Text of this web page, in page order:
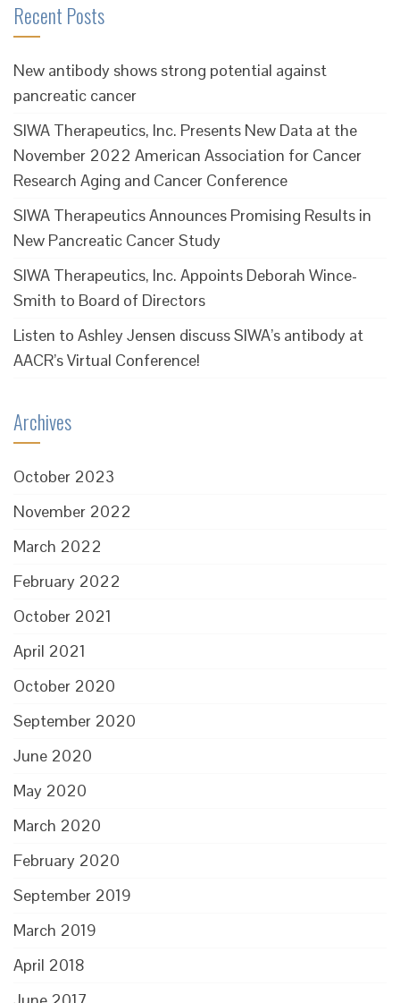
Recent Posts
New antibody shows strong potential against
pancreatic cancer
SIWA Therapeutics, Inc. Presents New Data at the
November 2022 American Association for Cancer
Research Aging and Cancer Conference
SIWA Therapeutics Announces Promising Results in
New Pancreatic Cancer Study
SIWA Therapeutics, Inc. Appoints Deborah Wince-
Smith to Board of Directors
Listen to Ashley Jensen discuss SIWA’s antibody at
AACR’s Virtual Conference!
Archives
October 2023
November 2022
March 2022
February 2022
October 2021
April 2021
October 2020
September 2020
June 2020
May 2020
March 2020
February 2020
September 2019
March 2019
April 2018